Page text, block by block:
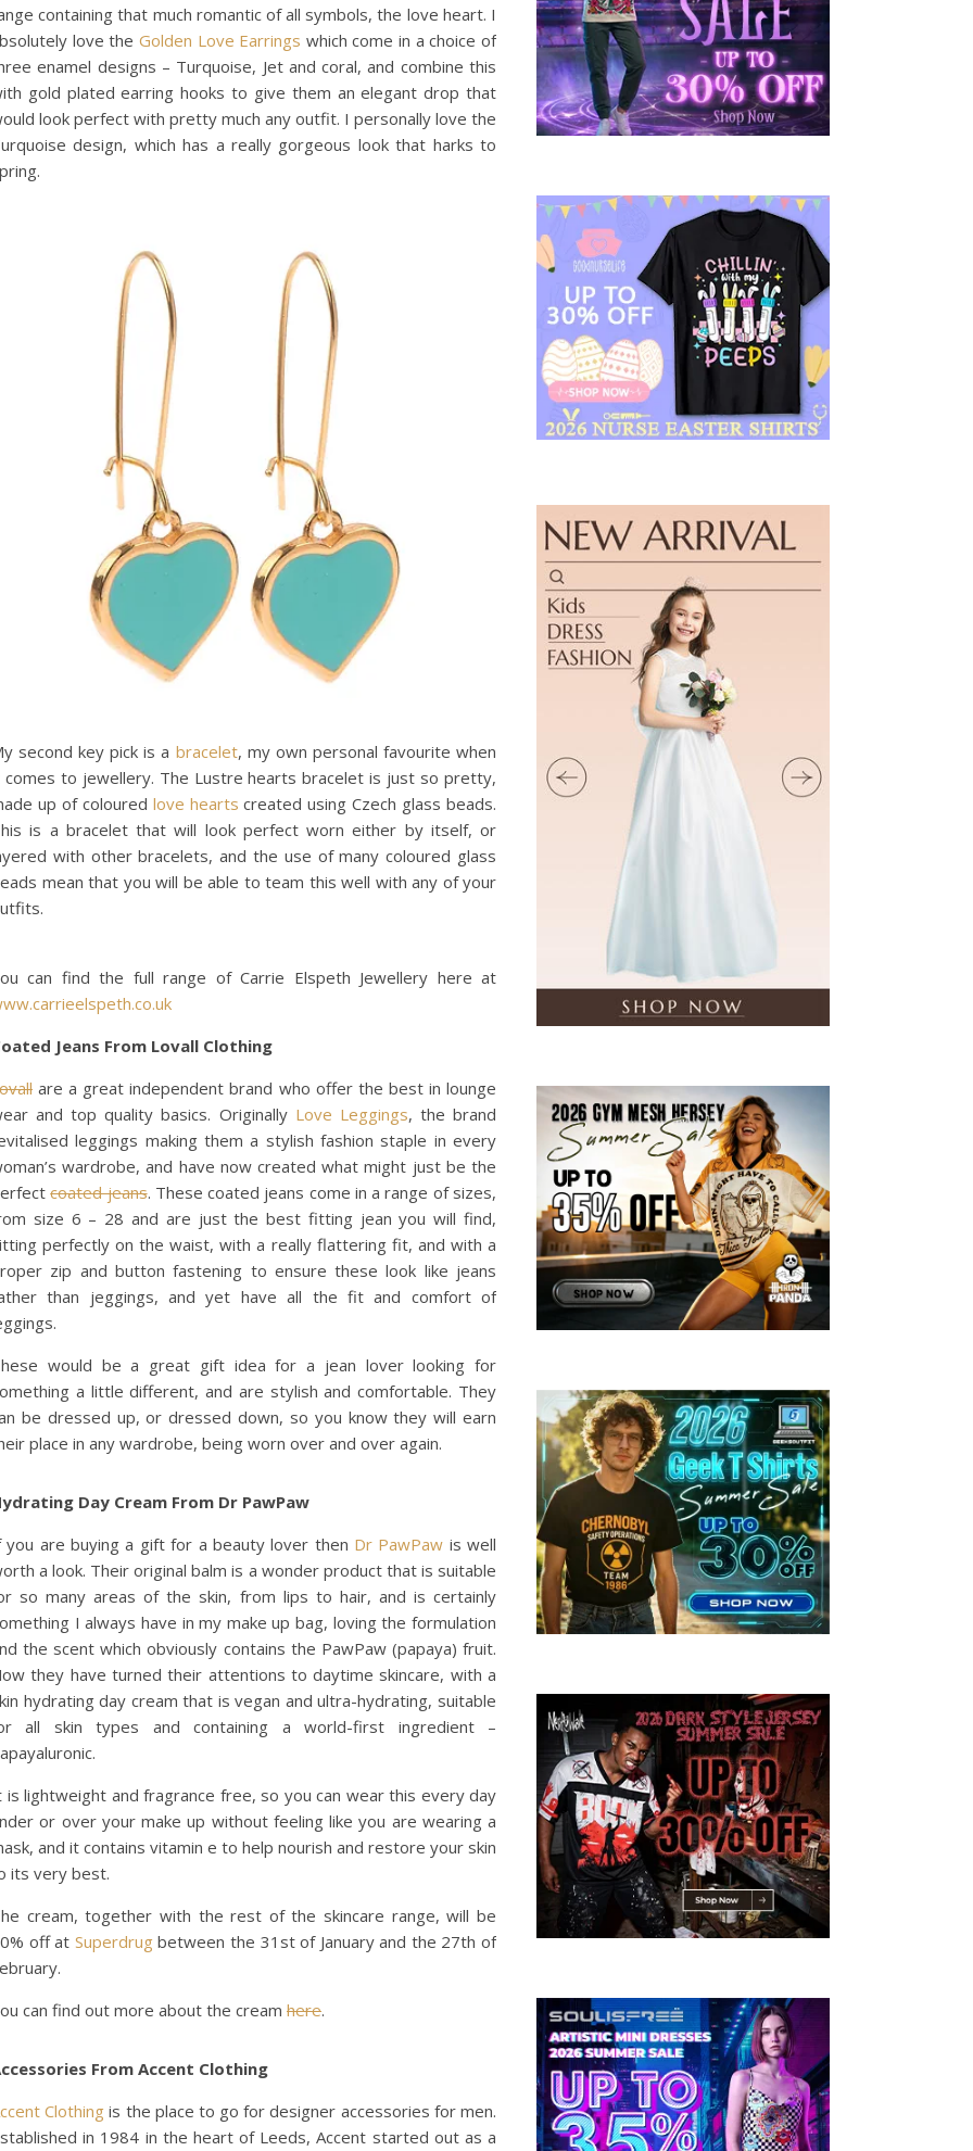
containing that much romantic of all symbols, the love heart. I
love the Golden Love Earrings which come in a choice of
enamel designs – Turquoise, Jet and coral, and combine this
gold plated earring hooks to give them an elegant drop that
look perfect with pretty much any outfit. I personally love the
design, which has a really gorgeous look that harks to
second key pick is a bracelet, my own personal favourite when
comes to jewellery. The Lustre hearts bracelet is just so pretty,
up of coloured love hearts created using Czech glass beads.
is a bracelet that will look perfect worn either by itself, or
with other bracelets, and the use of many coloured glass
mean that you will be able to team this well with any of your
can find the full range of Carrie Elspeth Jewellery here at
Jeans From Lovall Clothing
are a great independent brand who offer the best in lounge
and top quality basics. Originally Love Leggings, the brand
leggings making them a stylish fashion staple in every
wardrobe, and have now created what might just be the
coated jeans. These coated jeans come in a range of sizes,
size 6 – 28 and are just the best fitting jean you will find,
perfectly on the waist, with a really flattering fit, and with a
zip and button fastening to ensure these look like jeans
than jeggings, and yet have all the fit and comfort of
would be a great gift idea for a jean lover looking for
a little different, and are stylish and comfortable. They
be dressed up, or dressed down, so you know they will earn
place in any wardrobe, being worn over and over again.
Day Cream From Dr PawPaw
you are buying a gift for a beauty lover then Dr PawPaw is well
a look. Their original balm is a wonder product that is suitable
so many areas of the skin, from lips to hair, and is certainly
I always have in my make up bag, loving the formulation
the scent which obviously contains the PawPaw (papaya) fruit.
they have turned their attentions to daytime skincare, with a
hydrating day cream that is vegan and ultra-hydrating, suitable
all skin types and containing a world-first ingredient –
is lightweight and fragrance free, so you can wear this every day
or over your make up without feeling like you are wearing a
and it contains vitamin e to help nourish and restore your skin
its very best.
cream, together with the rest of the skincare range, will be
off at Superdrugbetween the 31st of January and the 27th of
can find out more about the cream here.
From Accent Clothing
Clothingis the place to go for designer accessories for men.
in 1984 in the heart of Leeds, Accent started out as a